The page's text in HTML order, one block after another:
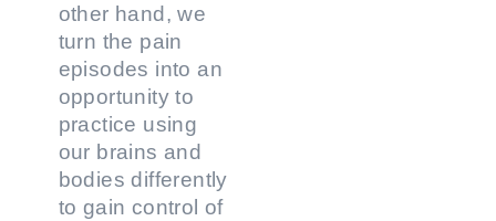
other hand, we
turn the pain
episodes into an
opportunity to
practice using
our brains and
bodies differently
to gain control of